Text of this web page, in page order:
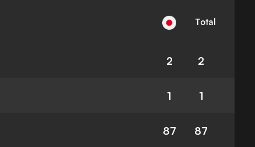
Total
2 2
1 1
87 87